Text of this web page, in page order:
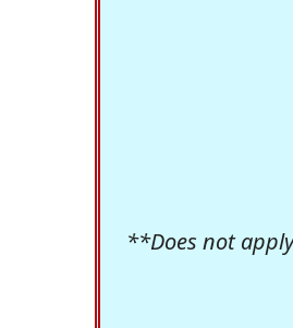
**Does not